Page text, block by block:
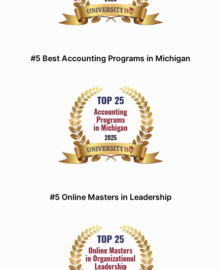
#5 Best Accounting Programs in Michigan
#5 Online Masters in Leadership